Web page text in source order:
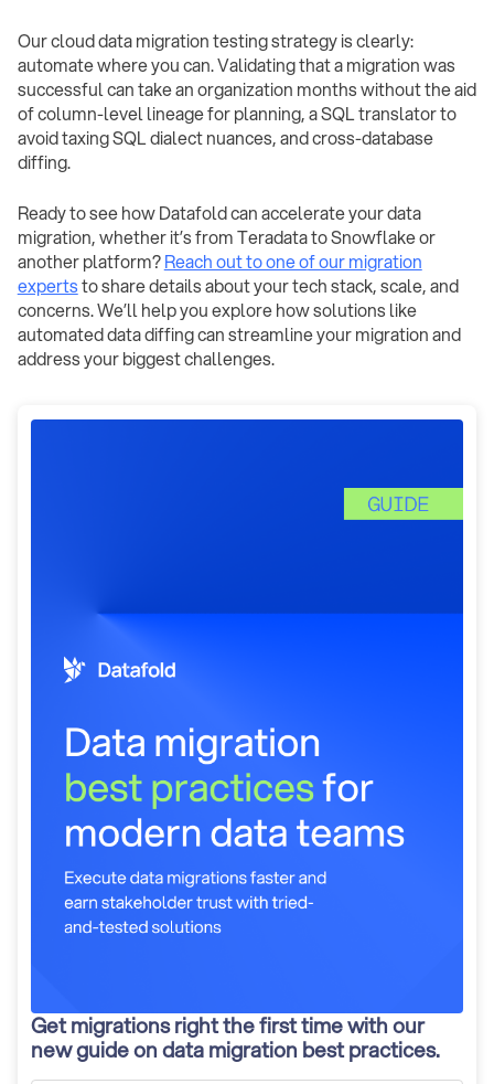
Our cloud data migration testing strategy is clearly:
automate where you can. Validating that a migration was
successful can take an organization months without the aid
of column-level lineage for planning, a SQL translator to
avoid taxing SQL dialect nuances, and cross-database
diffing.
Ready to see how Datafold can accelerate your data
migration, whether it’s from Teradata to Snowflake or
another platform?Reach out to one of our migration
expertsto share details about your tech stack, scale, and
concerns. We’ll help you explore how solutions like
automated data diffing can streamline your migration and
address your biggest challenges.
Get migrations right the first time with our
new guide on data migration best practices.